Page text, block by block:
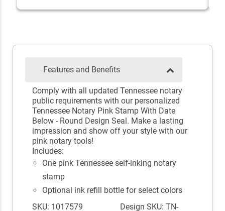
Features and Benefits
Comply with all updated Tennessee notary
public requirements with our personalized
Tennessee Notary Pink Stamp With Date
Below - Round Design Seal. Make a lasting
impression and show off your style with our
pink notary tools!
Includes:
One pink Tennessee self-inking notary
stamp
Optional ink refill bottle for select colors
SKU: 1017579
Design SKU: TN-